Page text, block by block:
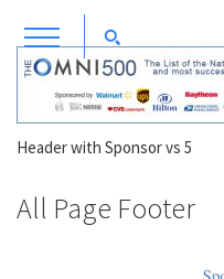
Header with Sponsor vs 5
All Page Footer